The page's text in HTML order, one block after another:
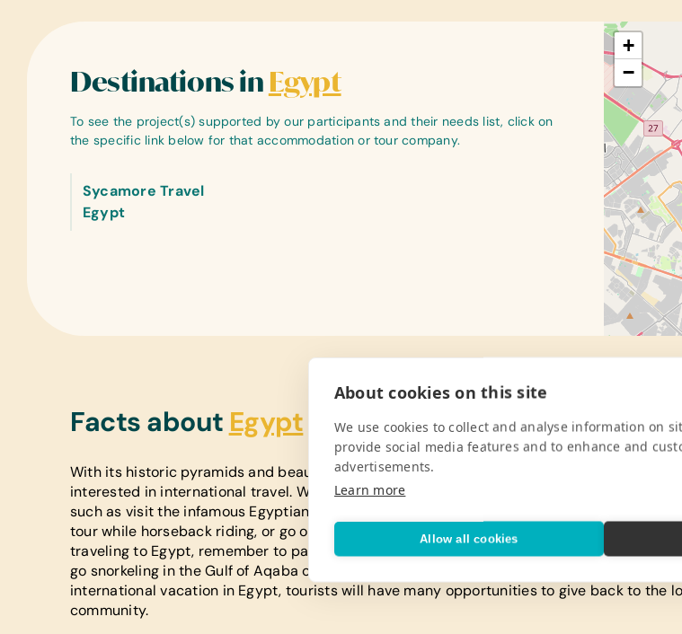
Destinations in Egypt
To see the project(s) supported by our participants and their needs list, click on
the specific link below for that accommodation or tour company.
Sycamore Travel
Egypt
+
−
Facts about Egypt
With its historic pyramids and beautiful landscapes, Egypt is the perfect destination for
interested in international travel. While in the country, tourists will have a variety of things
such as visit the infamous Egyptian Pyramids. Visitors in Egypt who also love animals can
tour while horseback riding, or go on a camel ride in the mountains or along the beach.
traveling to Egypt, remember to pack your bathing suit because there are many
go snorkeling in the Gulf of Aqaba or scuba diving at blue hole. While you are enjoying your
international vacation in Egypt, tourists will have many opportunities to give back to the
community.
About cookies on this site
We use cookies to collect and analyse information on
provide social media features and to enhance and
advertisements.
Learn more
Allow all cookies